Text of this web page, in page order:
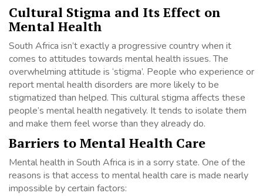
Cultural Stigma and Its Effect on
Mental Health
South Africa isn’t exactly a progressive country when it
comes to attitudes towards mental health issues. The
overwhelming attitude is ‘stigma’. People who experience or
report mental health disorders are more likely to be
stigmatized than helped. This cultural stigma affects these
people’s mental health negatively. It tends to isolate them
and make them feel worse than they already do.
Barriers to Mental Health Care
Mental health in South Africa is in a sorry state. One of the
reasons is that access to mental health care is made nearly
impossible by certain factors: